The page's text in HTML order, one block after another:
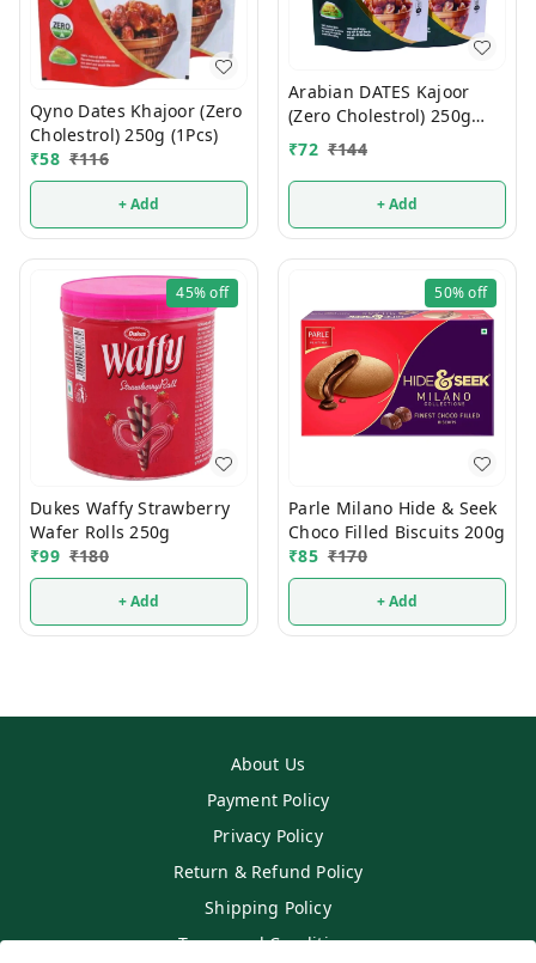
Qyno Dates Khajoor (Zero
Cholestrol) 250g (1Pcs)
₹58 ₹116
+ Add
Arabian DATES Kajoor
(Zero Cholestrol) 250g
(1Pcs)
₹72 ₹144
+ Add
45%off
Dukes Waffy Strawberry
Wafer Rolls 250g
₹99 ₹180
+ Add
50%off
Parle Milano Hide & Seek
Choco Filled Biscuits 200g
₹85 ₹170
+ Add
About Us
Payment Policy
Privacy Policy
Return & Refund Policy
Shipping Policy
Terms and Conditions